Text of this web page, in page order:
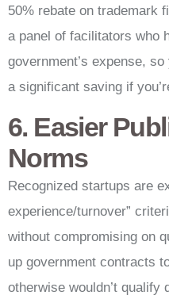
50% rebate on trademark
a panel of facilitators who
government’s expense,
a significant saving if
6. Easier
Norms
Recognized startups are
experience/turnover”
without compromising on
up government contracts
otherwise wouldn’t